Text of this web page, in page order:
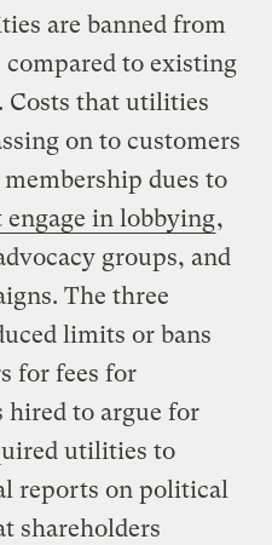
are banned from
to existing
Costs that utilities
on to customers
dues to
engage in lobbying,
groups, and
The three
limits or bans
for fees for
hired to argue for
utilities to
reports on political
shareholders